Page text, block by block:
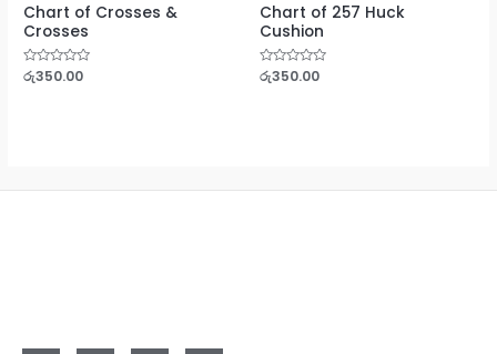
Chart of Crosses &
Crosses
Rated
රු350.00
Chart of 257 Huck
Cushion
Rated
රු350.00